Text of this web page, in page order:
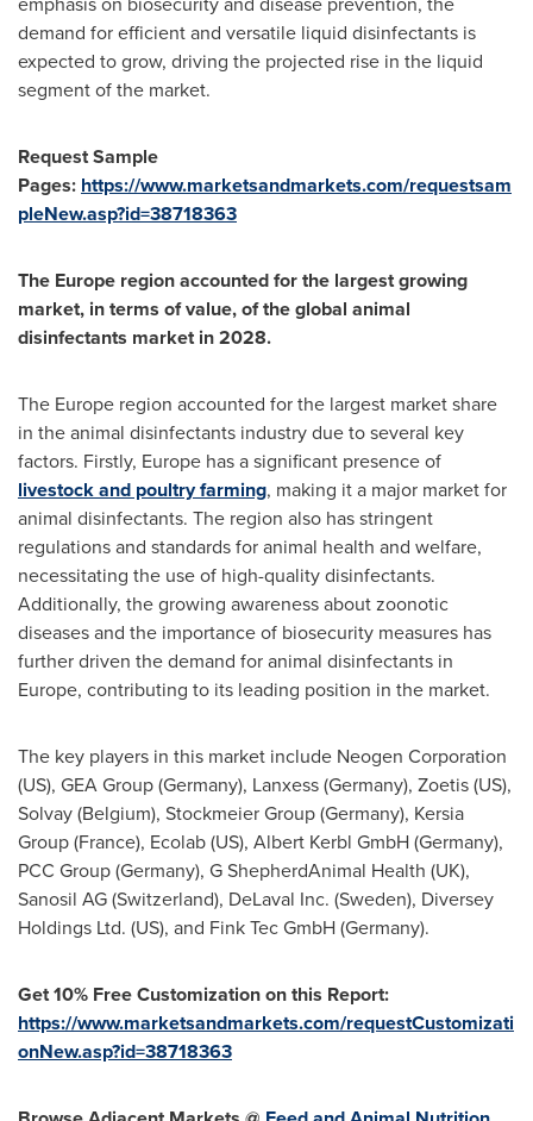
demand for efficient and versatile liquid disinfectants is
expected to grow, driving the projected rise in the liquid
segment of the market.
Request Sample
Pages: https://www.marketsandmarkets.com/requestsam
pleNew.asp?id=38718363
The Europe region accounted for the largest growing
market, in terms of value, of the global animal
disinfectants market in 2028.
The Europe region accounted for the largest market share
in the animal disinfectants industry due to several key
factors. Firstly, Europe has a significant presence of
livestock and poultry farming, making it a major market for
animal disinfectants. The region also has stringent
regulations and standards for animal health and welfare,
necessitating the use of high-quality disinfectants.
Additionally, the growing awareness about zoonotic
diseases and the importance of biosecurity measures has
further driven the demand for animal disinfectants in
Europe, contributing to its leading position in the market.
The key players in this market include Neogen Corporation
(US), GEA Group (Germany), Lanxess (Germany), Zoetis (US),
Solvay (Belgium), Stockmeier Group (Germany), Kersia
Group (France), Ecolab (US), Albert Kerbl GmbH (Germany),
PCC Group (Germany), G ShepherdAnimal Health (UK),
Sanosil AG (Switzerland), DeLaval Inc. (Sweden), Diversey
Holdings Ltd. (US), and Fink Tec GmbH (Germany).
Get 10% Free Customization on this Report:
https://www.marketsandmarkets.com/requestCustomizati
onNew.asp?id=38718363